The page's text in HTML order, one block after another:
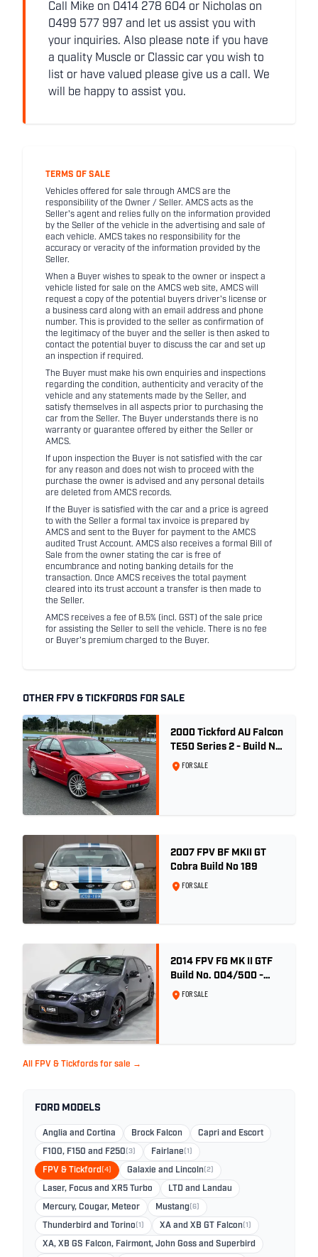
Call Mike on 0414 278 604 or Nicholas on
0499 577 997 and let us assist you with
your inquiries. Also please note if you have
a quality Muscle or Classic car you wish to
list or have valued please give us a call. We
will be happy to assist you.
TERMS OF SALE
Vehicles offered for sale through AMCS are the
responsibility of the Owner / Seller. AMCS acts as the
Seller's agent and relies fully on the information provided
by the Seller of the vehicle in the advertising and sale of
each vehicle. AMCS takes no responsibility for the
accuracy or veracity of the information provided by the
Seller.
When a Buyer wishes to speak to the owner or inspect a
vehicle listed for sale on the AMCS web site, AMCS will
request a copy of the potential buyers driver's license or
a business card along with an email address and phone
number. This is provided to the seller as confirmation of
the legitimacy of the buyer and the seller is then asked to
contact the potential buyer to discuss the car and set up
an inspection if required.
The Buyer must make his own enquiries and inspections
regarding the condition, authenticity and veracity of the
vehicle and any statements made by the Seller, and
satisfy themselves in all aspects prior to purchasing the
car from the Seller. The Buyer understands there is no
warranty or guarantee offered by either the Seller or
AMCS.
If upon inspection the Buyer is not satisfied with the car
for any reason and does not wish to proceed with the
purchase the owner is advised and any personal details
are deleted from AMCS records.
If the Buyer is satisfied with the car and a price is agreed
to with the Seller a formal tax invoice is prepared by
AMCS and sent to the Buyer for payment to the AMCS
audited Trust Account. AMCS also receives a formal Bill of
Sale from the owner stating the car is free of
encumbrance and noting banking details for the
transaction. Once AMCS receives the total payment
cleared into its trust account a transfer is then made to
the Seller.
AMCS receives a fee of 8.5% (incl. GST) of the sale price
for assisting the Seller to sell the vehicle. There is no fee
or Buyer's premium charged to the Buyer.
OTHER FPV & TICKFORDS FOR SALE
2000 Tickford AU Falcon
TE50 Series 2 - Build No.
26FOR SALE
2007 FPV BF MKII GT
Cobra Build No 189
FOR SALE
2014 FPV FG MK II GTF
Build No. 004/500 -
Smoke
FOR SALE
All FPV & Tickfords for sale →
FORD MODELS
Anglia and Cortina Brock Falcon Capri and Escort
F100, F150 and F250 (3) Fairlane (1)
FPV & Tickford (4) Galaxie and Lincoln (2)
Laser, Focus and XR5 Turbo LTD and Landau
Mercury, Cougar, Meteor Mustang (6)
Thunderbird and Torino (1) XA and XB GT Falcon (1)
XA, XB GS Falcon, Fairmont, John Goss and Superbird